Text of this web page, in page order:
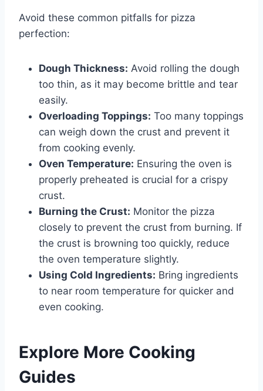
Avoid these common pitfalls for pizza
perfection:
Dough Thickness: Avoid rolling the dough
too thin, as it may become brittle and tear
easily.
Overloading Toppings: Too many toppings
can weigh down the crust and prevent it
from cooking evenly.
Oven Temperature: Ensuring the oven is
properly preheated is crucial for a crispy
crust.
Burning the Crust: Monitor the pizza
closely to prevent the crust from burning. If
the crust is browning too quickly, reduce
the oven temperature slightly.
Using Cold Ingredients: Bring ingredients
to near room temperature for quicker and
even cooking.
Explore More Cooking
Guides